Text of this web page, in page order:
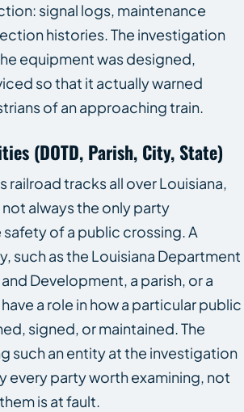
signal logs, maintenance
histories. The investigation
equipment was designed,
so that it actually warned
of an approaching train.
(DOTD, Parish, City, State)
railroad tracks all over Louisiana,
always the only party
of a public crossing. A
such as the Louisiana Department
Development, a parish, or a
a role in how a particular public
signed, or maintained. The
such an entity at the investigation
every party worth examining, not
is at fault.